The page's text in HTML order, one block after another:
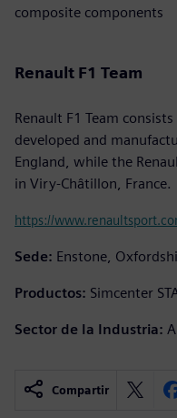
composite components
Renault F1 Team
Renault F1 Team
developed and
England, while the
in Viry-Châtillon, France.
https://
Sede: Enstone,
Productos: Simcenter
Sector de la Industria:
Compartir